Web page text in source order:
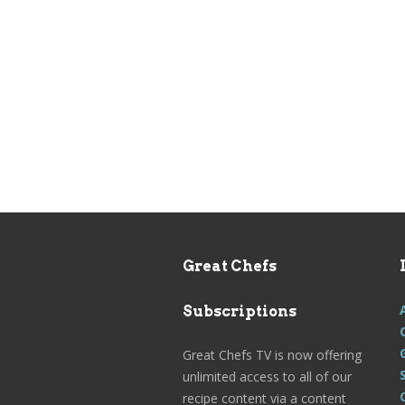
Great Chefs
Subscriptions
Great Chefs TV is now offering
unlimited access to all of our
recipe content via a content